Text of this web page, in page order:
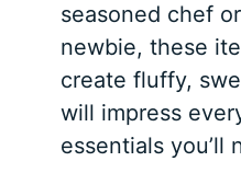
seasoned chef
newbie, these
create fluffy,
will impress
essentials you’ll